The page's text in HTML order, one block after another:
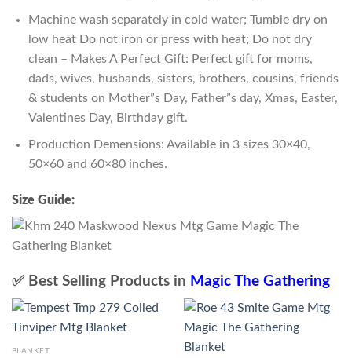
Machine wash separately in cold water; Tumble dry on
low heat Do not iron or press with heat; Do not dry
clean – Makes A Perfect Gift: Perfect gift for moms,
dads, wives, husbands, sisters, brothers, cousins, friends
& students on Mother”s Day, Father”s day, Xmas, Easter,
Valentines Day, Birthday gift.
Production Demensions: Available in 3 sizes 30×40,
50×60 and 60×80 inches.
Size Guide:
✅ Best Selling Products in Magic The Gathering
BLANKET